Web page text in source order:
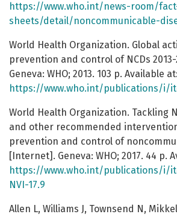
https://www.who.int/news-room/
sheets/detail/noncommunicable-
World Health Organization. Global
prevention and control of NCDs
Geneva: WHO; 2013. 103 p. Available at:
https://www.who.int/publications/i/
World Health Organization. Tackling
and other recommended
prevention and control of
[Internet]. Geneva: WHO; 2017. 44 p.
https://www.who.int/publications/i/
NVI-17.9
Allen L, Williams J, Townsend N,